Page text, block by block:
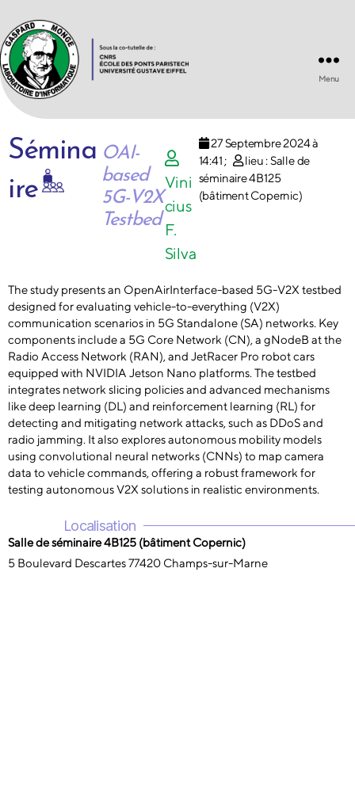
Laboratoire
d'Informatique
Monge
UMR
8049
Menu
Sémina
ire
OAI-
based
5G-V2X
Testbed
Vini
cius
F.
Silva
27 Septembre 2024 à
14:41 ;
lieu : Salle de
séminaire 4B125
(bâtiment Copernic)
The study presents an OpenAirInterface-based 5G-V2X testbed
designed for evaluating vehicle-to-everything (V2X)
communication scenarios in 5G Standalone (SA) networks. Key
components include a 5G Core Network (CN), a gNodeB at the
Radio Access Network (RAN), and JetRacer Pro robot cars
equipped with NVIDIA Jetson Nano platforms. The testbed
integrates network slicing policies and advanced mechanisms
like deep learning (DL) and reinforcement learning (RL) for
detecting and mitigating network attacks, such as DDoS and
radio jamming. It also explores autonomous mobility models
using convolutional neural networks (CNNs) to map camera
data to vehicle commands, offering a robust framework for
testing autonomous V2X solutions in realistic environments.
Localisation
Salle de séminaire 4B125 (bâtiment Copernic)
5 Boulevard Descartes 77420 Champs-sur-Marne